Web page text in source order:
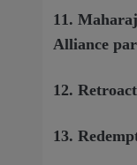
11.
Alliance
12.
13.